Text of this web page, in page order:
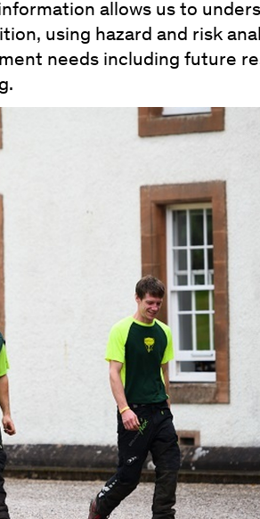
allows us to
using hazard and risk
needs including future